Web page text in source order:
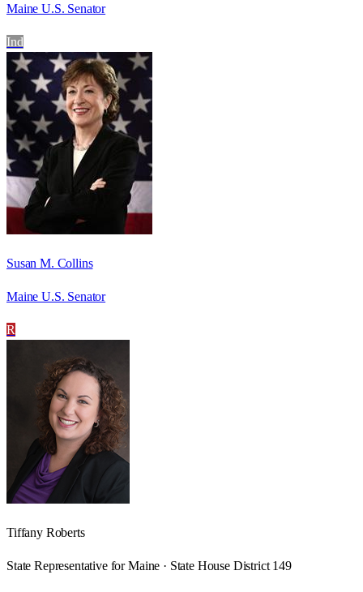
Maine U.S. Senator
Ind
Susan M. Collins
Maine U.S. Senator
R
Tiffany Roberts
State Representative for Maine · State House District 149